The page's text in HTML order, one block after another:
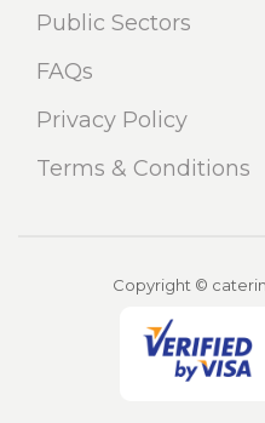
Public Sectors
FAQs
Privacy Policy
Terms & Conditions
Copyright ©